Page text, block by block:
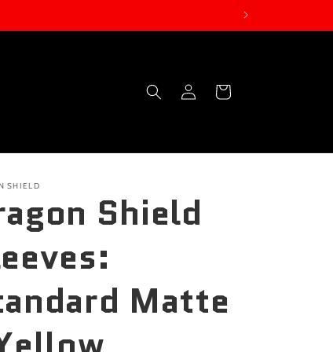
in
Cart
SHIELD
Shield
Matte